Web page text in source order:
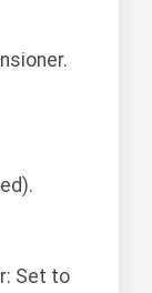
Set to